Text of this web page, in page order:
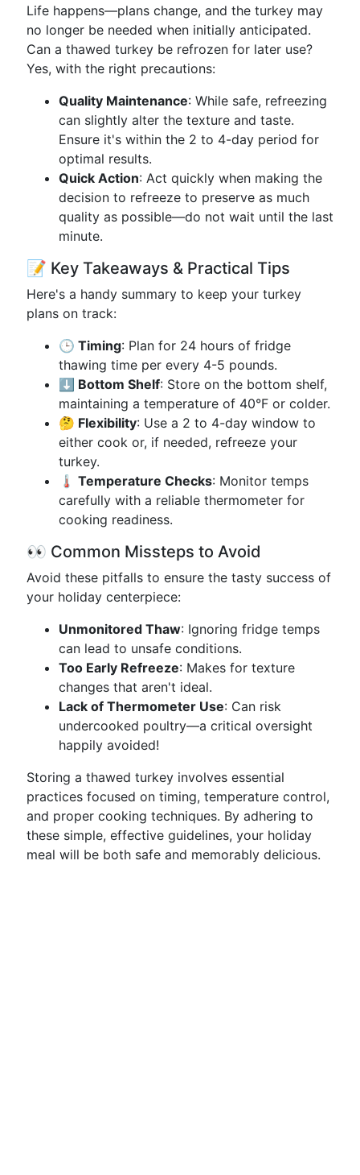
Life happens—plans change, and the turkey may
no longer be needed when initially anticipated.
Can a thawed turkey be refrozen for later use?
Yes, with the right precautions:
Quality Maintenance: While safe, refreezing
can slightly alter the texture and taste.
Ensure it's within the 2 to 4-day period for
optimal results.
Quick Action: Act quickly when making the
decision to refreeze to preserve as much
quality as possible—do not wait until the last
minute.
📝 Key Takeaways & Practical Tips
Here's a handy summary to keep your turkey
plans on track:
🕒 Timing: Plan for 24 hours of fridge
thawing time per every 4-5 pounds.
⬇️ Bottom Shelf: Store on the bottom shelf,
maintaining a temperature of 40°F or colder.
🤔 Flexibility: Use a 2 to 4-day window to
either cook or, if needed, refreeze your
turkey.
🌡️ Temperature Checks: Monitor temps
carefully with a reliable thermometer for
cooking readiness.
👀 Common Missteps to Avoid
Avoid these pitfalls to ensure the tasty success of
your holiday centerpiece:
Unmonitored Thaw: Ignoring fridge temps
can lead to unsafe conditions.
Too Early Refreeze: Makes for texture
changes that aren't ideal.
Lack of Thermometer Use: Can risk
undercooked poultry—a critical oversight
happily avoided!
Storing a thawed turkey involves essential
practices focused on timing, temperature control,
and proper cooking techniques. By adhering to
these simple, effective guidelines, your holiday
meal will be both safe and memorably delicious.